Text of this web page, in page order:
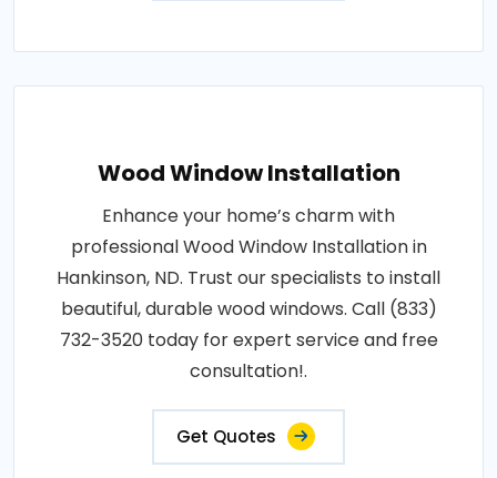
Wood Window Installation
Enhance your home’s charm with
professional Wood Window Installation in
Hankinson, ND. Trust our specialists to install
beautiful, durable wood windows. Call (833)
732-3520 today for expert service and free
consultation!.
Get Quotes